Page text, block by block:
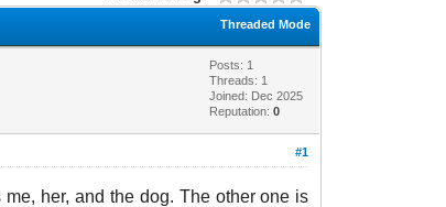
Threaded Mode
Posts: 1
Threads: 1
Joined: Dec 2025
Reputation:0
#1
her, and the dog. The other one is